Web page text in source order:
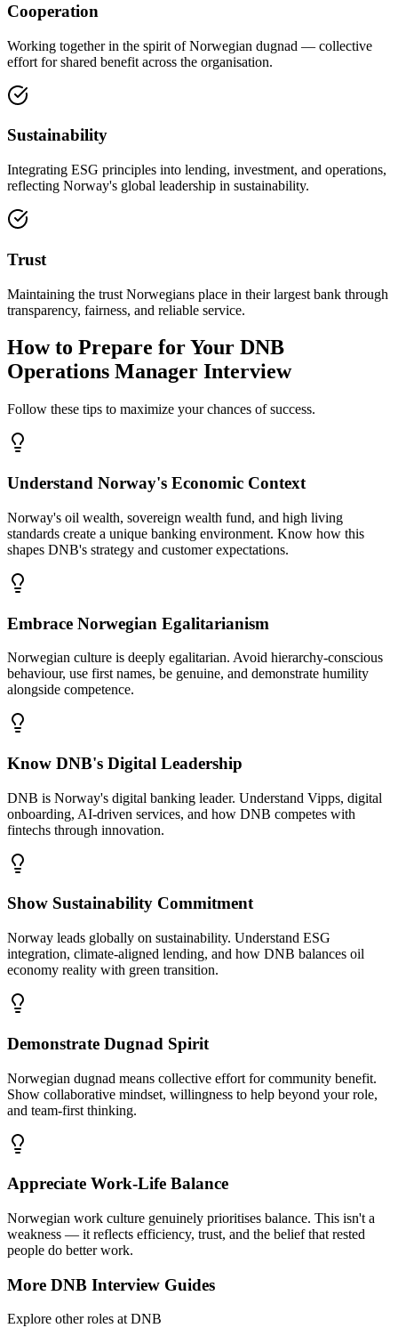
Cooperation
Working together in the spirit of Norwegian dugnad — collective
effort for shared benefit across the organisation.
Sustainability
Integrating ESG principles into lending, investment, and operations,
reflecting Norway's global leadership in sustainability.
Trust
Maintaining the trust Norwegians place in their largest bank through
transparency, fairness, and reliable service.
How to Prepare for Your DNB
Operations Manager Interview
Follow these tips to maximize your chances of success.
Understand Norway's Economic Context
Norway's oil wealth, sovereign wealth fund, and high living
standards create a unique banking environment. Know how this
shapes DNB's strategy and customer expectations.
Embrace Norwegian Egalitarianism
Norwegian culture is deeply egalitarian. Avoid hierarchy-conscious
behaviour, use first names, be genuine, and demonstrate humility
alongside competence.
Know DNB's Digital Leadership
DNB is Norway's digital banking leader. Understand Vipps, digital
onboarding, AI-driven services, and how DNB competes with
fintechs through innovation.
Show Sustainability Commitment
Norway leads globally on sustainability. Understand ESG
integration, climate-aligned lending, and how DNB balances oil
economy reality with green transition.
Demonstrate Dugnad Spirit
Norwegian dugnad means collective effort for community benefit.
Show collaborative mindset, willingness to help beyond your role,
and team-first thinking.
Appreciate Work-Life Balance
Norwegian work culture genuinely prioritises balance. This isn't a
weakness — it reflects efficiency, trust, and the belief that rested
people do better work.
More DNB Interview Guides
Explore other roles atDNB